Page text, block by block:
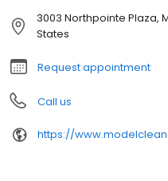
3003 Northpointe Plaza,
States
Request appointment
Call us
https://